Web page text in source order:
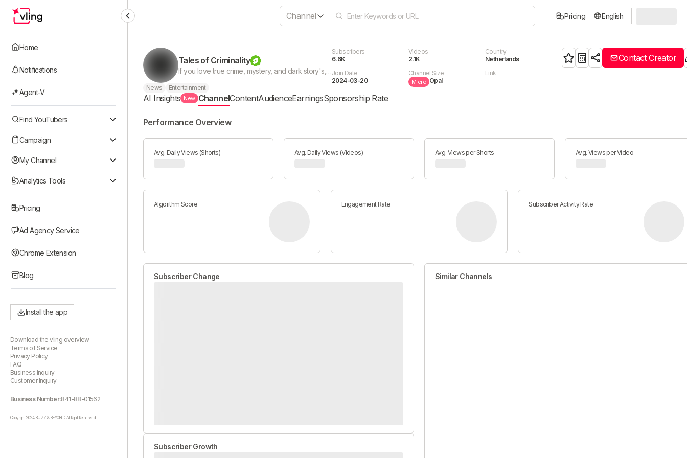
Home
Notifications
Agent-V
Find YouTubers
Campaign
My Channel
Analytics Tools
Pricing
Ad Agency Service
Chrome Extension
Blog
Install the app
Download the vling overview
Terms of Service
Privacy Policy
FAQ
Business Inquiry
Customer Inquiry
Business Number:841-88-01562
Copyright 2024 BUZZ & BEYOND. All Right Reserved.
Channel Pricing English
Tales of Criminality
If you love true crime, mystery, and dark story's, Tales of Criminality is the place to be. We bring you a series of crime documentaries, for gripping true crime stories, history's most chilling and mysterious criminal cases and many more.
News Entertainment
Subscribers
6.6K
Videos
2.1K
Country
Netherlands
Join Date
2024-03-20
Channel Size
Micro Opal
Link
Contact Creator
AI Insights New ChannelContentAudienceEarningsSponsorship Rate
Performance Overview
Avg. Daily Views (Shorts) Avg. Daily Views (Videos) Avg. Views per Shorts Avg. Views per Video
Algorithm Score Engagement Rate Subscriber Activity Rate
Subscriber Change
Subscriber Growth
Similar Channels